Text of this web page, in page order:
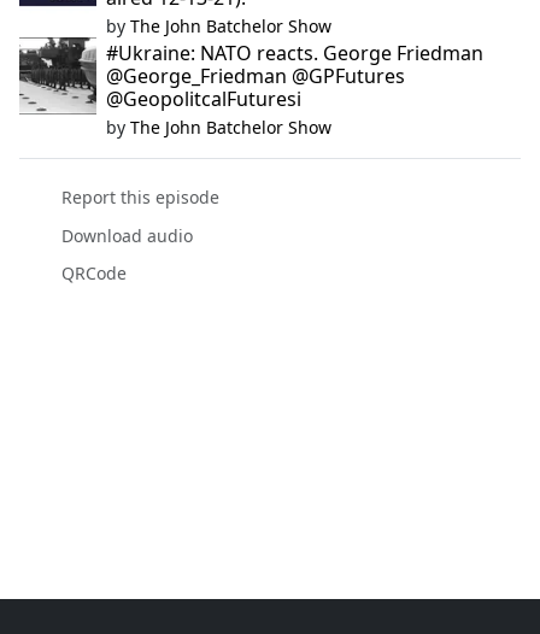
by The John Batchelor Show
#Ukraine: NATO reacts. George Friedman
@George_Friedman @GPFutures
@GeopolitcalFuturesi
by The John Batchelor Show
Report this episode
Download audio
QRCode